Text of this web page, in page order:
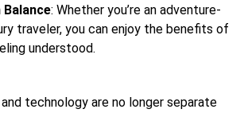
Balance: Whether you’re an adventure-
traveler, you can enjoy the benefits of
understood.
technology are no longer separate